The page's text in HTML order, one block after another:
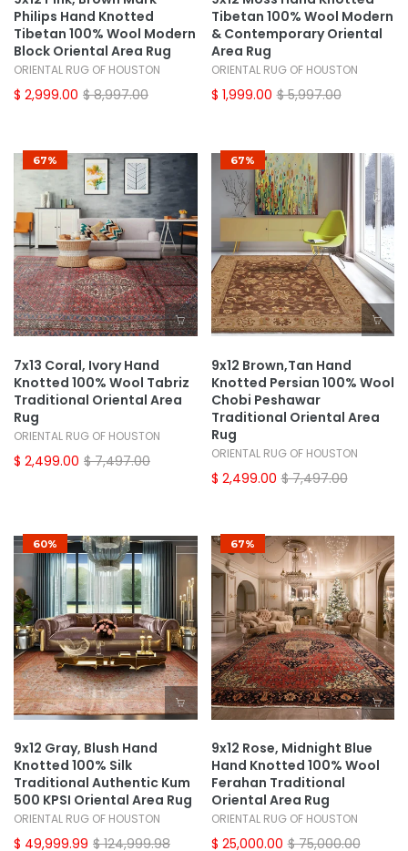
Philips Hand Knotted
Tibetan 100% Wool Modern
Block Oriental Area Rug
ORIENTAL RUG OF HOUSTON
$ 2,999.00 $ 8,997.00
Tibetan 100% Wool Modern
& Contemporary Oriental
Area Rug
ORIENTAL RUG OF HOUSTON
$ 1,999.00 $ 5,997.00
67%
7x13 Coral, Ivory Hand
Knotted 100% Wool Tabriz
Traditional Oriental Area
Rug
ORIENTAL RUG OF HOUSTON
$ 2,499.00 $ 7,497.00
67%
9x12 Brown,Tan Hand
Knotted Persian 100% Wool
Chobi Peshawar
Traditional Oriental Area
Rug
ORIENTAL RUG OF HOUSTON
$ 2,499.00 $ 7,497.00
60%
9x12 Gray, Blush Hand
Knotted 100% Silk
Traditional Authentic Kum
500 KPSI Oriental Area Rug
ORIENTAL RUG OF HOUSTON
$ 49,999.99 $ 124,999.98
67%
9x12 Rose, Midnight Blue
Hand Knotted 100% Wool
Ferahan Traditional
Oriental Area Rug
ORIENTAL RUG OF HOUSTON
$ 25,000.00 $ 75,000.00